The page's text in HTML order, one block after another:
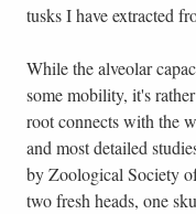
tusks I have extracted
While the alveolar
some mobility, it's
root connects with the
and most detailed
by Zoological Society
two fresh heads, one